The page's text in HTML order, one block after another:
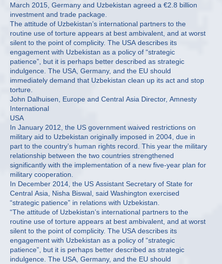
March 2015, Germany and Uzbekistan agreed a €2.8 billion
investment and trade package.
The attitude of Uzbekistan’s international partners to the
routine use of torture appears at best ambivalent, and at worst
silent to the point of complicity. The USA describes its
engagement with Uzbekistan as a policy of “strategic
patience”, but it is perhaps better described as strategic
indulgence. The USA, Germany, and the EU should
immediately demand that Uzbekistan clean up its act and stop
torture.
John Dalhuisen, Europe and Central Asia Director, Amnesty
International
USA
In January 2012, the US government waived restrictions on
military aid to Uzbekistan originally imposed in 2004, due in
part to the country’s human rights record. This year the military
relationship between the two countries strengthened
significantly with the implementation of a new five-year plan for
military cooperation.
In December 2014, the US Assistant Secretary of State for
Central Asia, Nisha Biswal, said Washington exercised
“strategic patience” in relations with Uzbekistan.
“The attitude of Uzbekistan’s international partners to the
routine use of torture appears at best ambivalent, and at worst
silent to the point of complicity. The USA describes its
engagement with Uzbekistan as a policy of “strategic
patience”, but it is perhaps better described as strategic
indulgence. The USA, Germany, and the EU should